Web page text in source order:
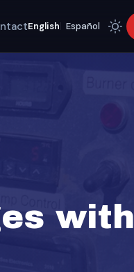
English Español
with